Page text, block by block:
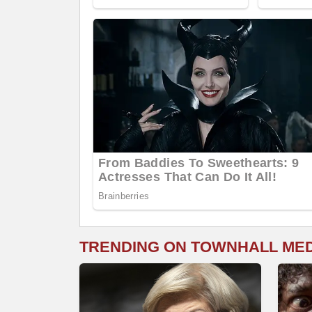
TRENDING ON TOWNHALL